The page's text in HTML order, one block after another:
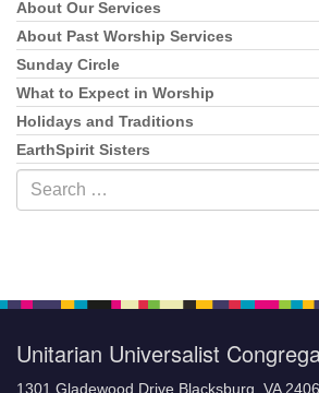
Navigation
About Our Services
About Past Worship Services
Sunday Circle
What to Expect in Worship
Holidays and Traditions
EarthSpirit Sisters
Search
for:
Unitarian Universalist
1301 Gladewood Drive Blacksburg, VA